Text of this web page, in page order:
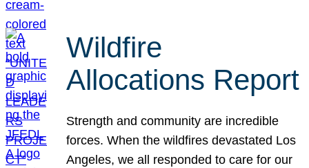
Wildfire
Allocations Report
Strength and community are incredible
forces. When the wildfires devastated Los
Angeles, we all responded to care for our